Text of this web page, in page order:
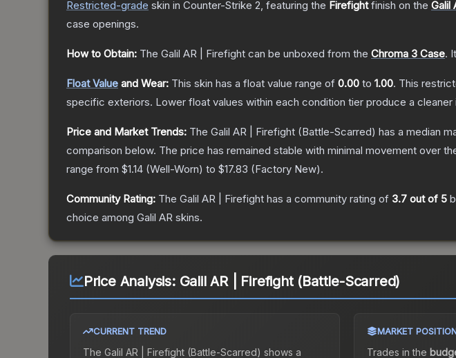
Restricted-grade skin in Counter-Strike 2, featuring the Firefightfinish on the Galil
case openings.
How to Obtain: The Galil AR | Firefight can be unboxed from the Chroma 3 Case.
Float Value and Wear: This skin has a float value range of 0.00 to 1.00. This
specific exteriors. Lower float values within each condition tier produce a
Price and Market Trends: The Galil AR | Firefight (Battle-Scarred) has a median
comparison below. The price has remained stable with minimal movement over
range from $1.14 (Well-Worn) to $17.83 (Factory New).
Community Rating: The Galil AR | Firefight has a community rating of 3.7 out of 5
choice among Galil AR skins.
Price Analysis: Galil AR | Firefight (Battle-Scarred)
CURRENT TREND
The Galil AR | Firefight (Battle-Scarred) shows a
MARKET
Trades in the